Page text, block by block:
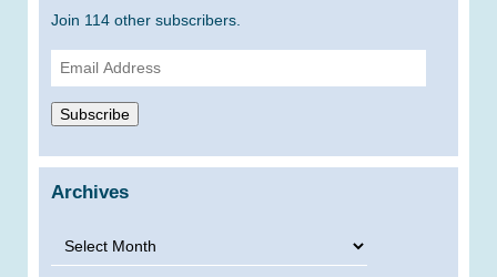
Join 114 other subscribers.
Email
Address
Subscribe
Archives
Archives